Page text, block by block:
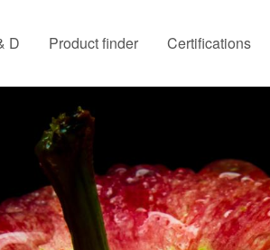
D Product finder Certifications